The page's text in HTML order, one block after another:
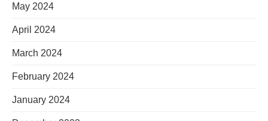
May 2024
April 2024
March 2024
February 2024
January 2024